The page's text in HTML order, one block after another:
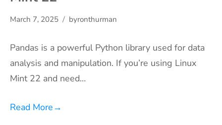
March 7, 2025 byronthurman
Pandas is a powerful Python library used for data
analysis and manipulation. If you’re using Linux
Mint 22 and need…
Read More→